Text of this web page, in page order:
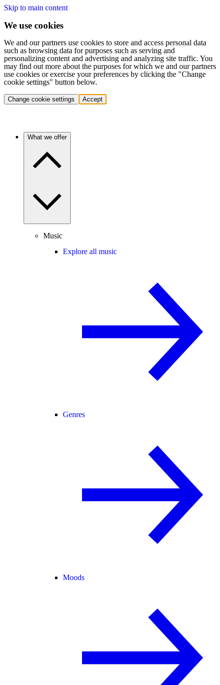
Skip to main content
We use cookies
We and our partners use cookies to store and access personal data
such as browsing data for purposes such as serving and
personalizing content and advertising and analyzing site traffic. You
may find out more about the purposes for which we and our partners
use cookies or exercise your preferences by clicking the "Change
cookie settings" button below.
Change cookie settings Accept
What we offer
Music
Explore all music
Genres
Moods